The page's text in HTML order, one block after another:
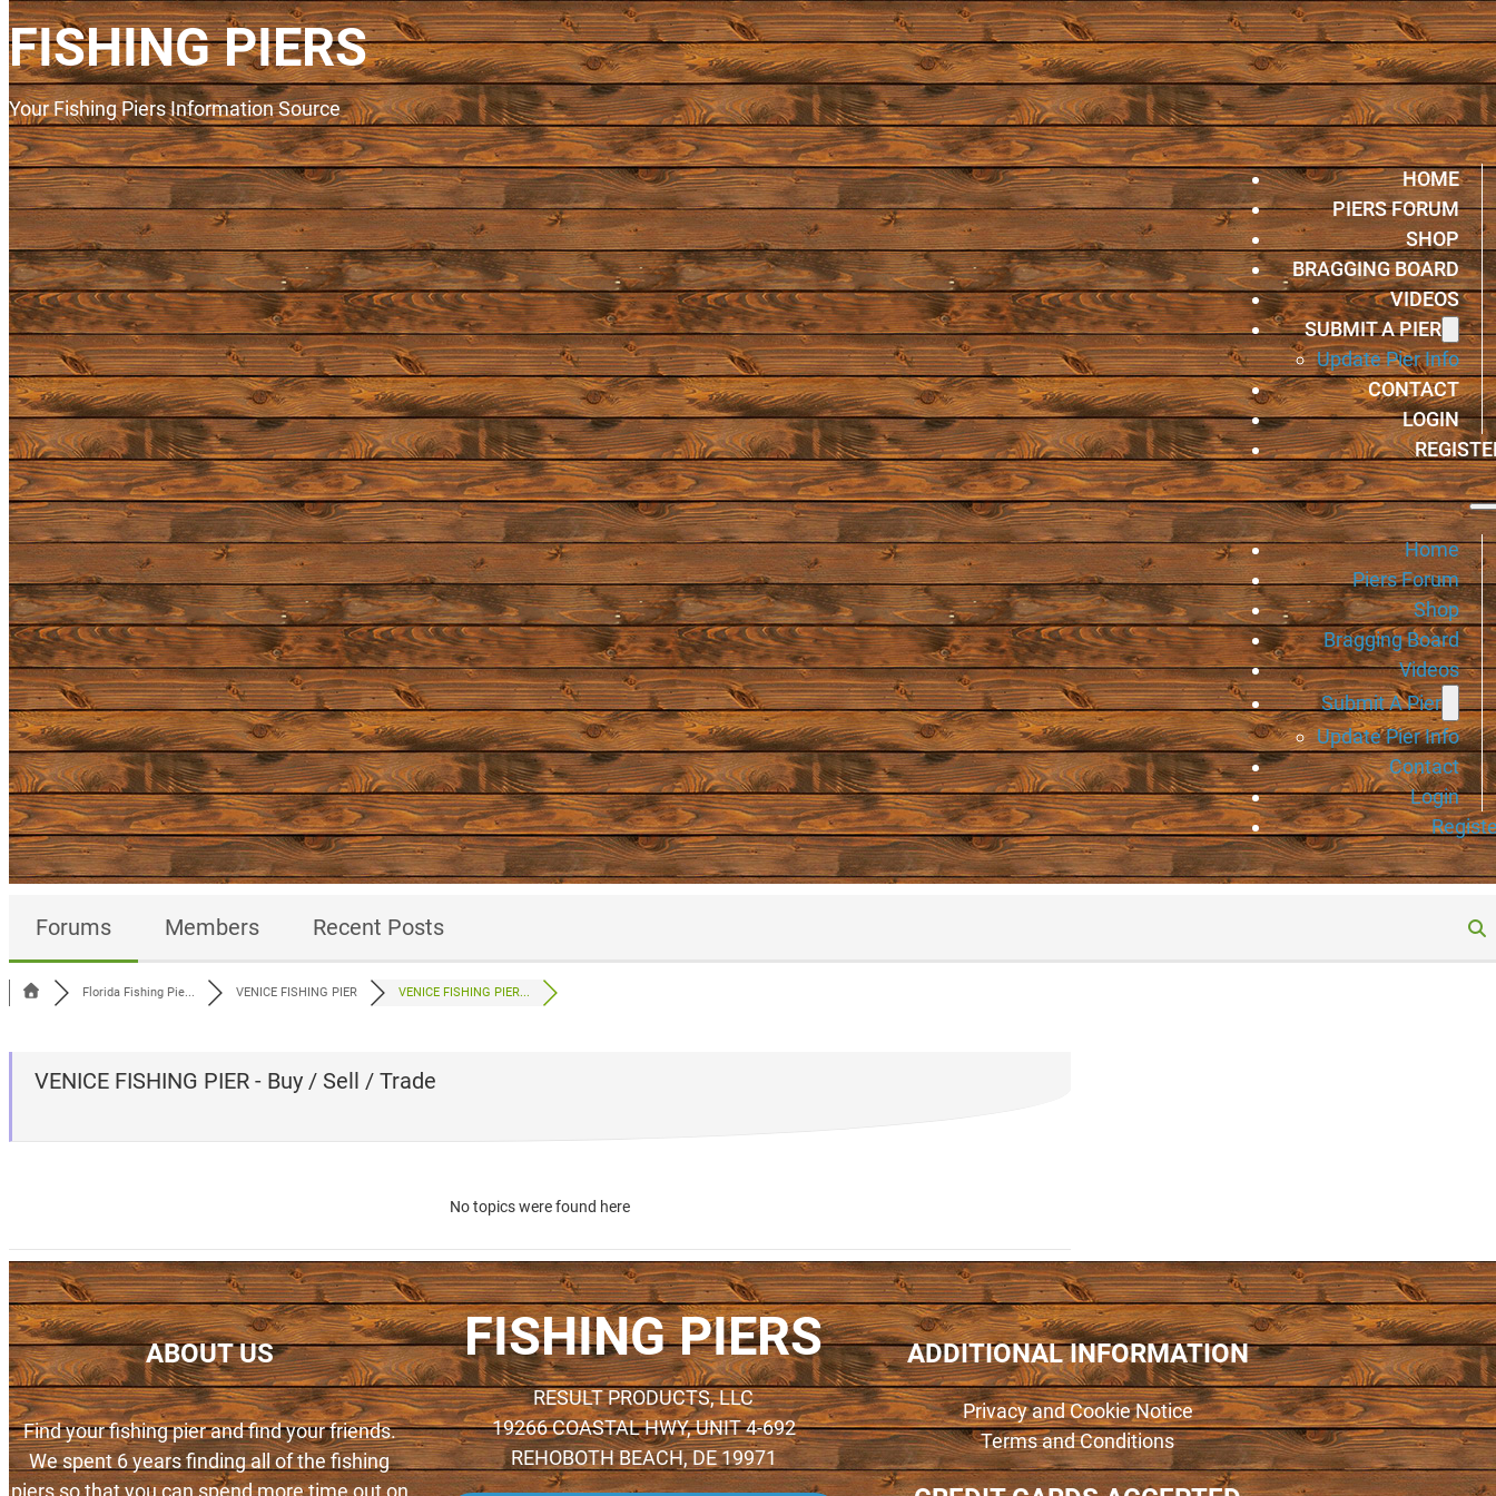
FISHING PIERS
Your Fishing Piers Information Source
HOME
PIERS FORUM
SHOP
BRAGGING BOARD
VIDEOS
SUBMIT A PIER
Update Pier Info
CONTACT
LOGIN
Home
Piers Forum
Shop
Bragging Board
Videos
Submit A Pier
Update Pier Info
Contact
Login
Forums Members Recent Posts
Florida Fishing Pie... VENICE FISHING PIER VENICE FISHING PIER...
VENICE FISHING PIER - Buy / Sell / Trade
No topics were found here
ABOUT US
Find your fishing pier and find your friends.
We spent 6 years finding all of the fishing
piers so that you can spend more time out on
FISHING PIERS
RESULT PRODUCTS, LLC
19266 COASTAL HWY, UNIT 4-692
REHOBOTH BEACH, DE 19971
ADDITIONAL INFORMATION
Privacy and Cookie Notice
Terms and Conditions